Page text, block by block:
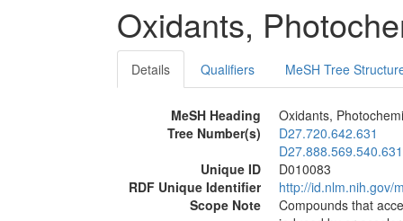
Oxidants,
Details Qualifiers MeSH Tree
MeSH Heading
Oxidants,
Tree Number(s)
D27.720.642.631
D27.888.569.540.631
Unique ID
D010083
RDF Unique Identifier
http://id.nlm.nih.gov/
Scope Note
Compounds that